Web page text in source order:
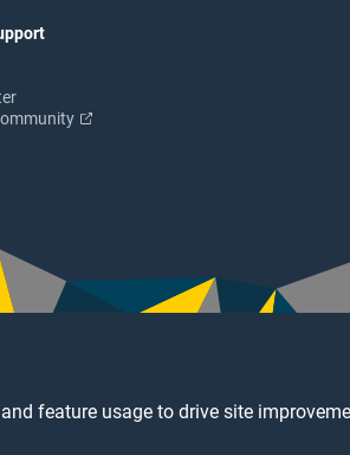
feature usage to drive site